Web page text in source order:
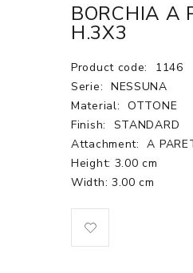
BORCHIA A
H.3X3
Product code:
1146
Serie: NESSUNA
Material: OTTONE
Finish:
STANDARD
Attachment:
A
Height: 3.00 cm
Width: 3.00 cm